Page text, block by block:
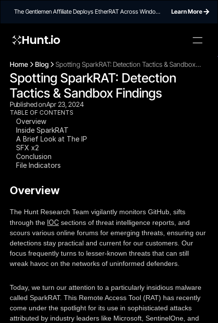
The Gentlemen Affiliate Deploys EtherRAT Across Windows
Learn More
Hunt.io
widget,
Home Blog
Spotting SparkRAT: Detection Tactics & Sandbox
Findings
Spotting SparkRAT: Detection
Tactics & Sandbox Findings
Published onApr 23, 2024
TABLE OF CONTENTS
Overview
Inside SparkRAT
A Brief Look at The IP
SFX x2
Conclusion
File Indicators
Overview
The Hunt Research Team vigilantly monitors GitHub, sifts
through the IOC sections of threat intelligence reports, and
scours various online forums for emerging threats, ensuring our
detections stay practical and current for our customers. Our
focus frequently turns to lesser-known threats that can still
wreak havoc on the networks of uninformed defenders.
Today, we turn our attention to a particularly insidious malware
called SparkRAT. This Remote Access Tool (RAT) has recently
come under the spotlight for its use in sophisticated attacks
attributed by industry leaders like Microsoft, SentinelOne, and